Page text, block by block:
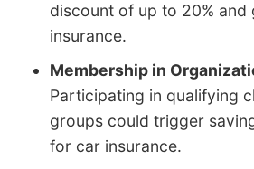
discount of up to 20%
insurance.
Membership in
Participating in qualifying
groups could trigger
for car insurance.